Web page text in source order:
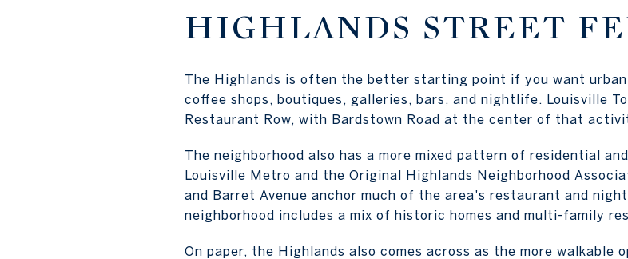
HIGHLANDS STREET
The Highlands is often the better starting point if you want
coffee shops, boutiques, galleries, bars, and nightlife. Louisville
Restaurant Row, with Bardstown Road at the center of that
The neighborhood also has a more mixed pattern of residential
Louisville Metro and the Original Highlands Neighborhood
and Barret Avenue anchor much of the area's restaurant and
neighborhood includes a mix of historic homes and multi-family
On paper, the Highlands also comes across as the more walkable